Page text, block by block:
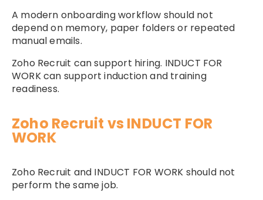
A modern onboarding workflow should not
depend on memory, paper folders or repeated
manual emails.
Zoho Recruit can support hiring. INDUCT FOR
WORK can support induction and training
readiness.
Zoho Recruit vs INDUCT FOR
WORK
Zoho Recruit and INDUCT FOR WORK should not
perform the same job.